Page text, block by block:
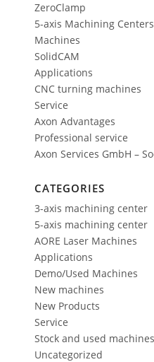
ZeroClamp
5-axis Machining Centers
Machines
SolidCAM
Applications
CNC turning machines
Service
Axon Advantages
Professional service
Axon Services GmbH –
CATEGORIES
3-axis machining center
5-axis machining center
AORE Laser Machines
Applications
Demo/Used Machines
New machines
New Products
Service
Stock and used machines
Uncategorized